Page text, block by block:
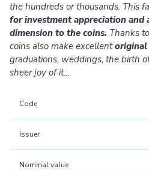
the hundreds or thousands. This
for investment appreciation and
dimension to the coins. Thanks
coins also make excellentoriginal
graduations, weddings, the birth
sheer joy of it…
Code
Issuer
Nominal value